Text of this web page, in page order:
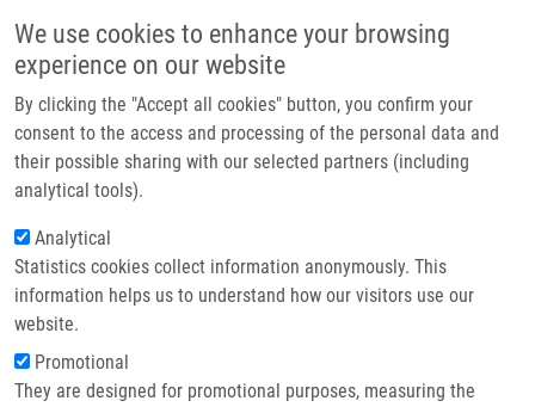
We use cookies to enhance your browsing
experience on our website
By clicking the "Accept all cookies" button, you confirm your
consent to the access and processing of the personal data and
their possible sharing with our selected partners (including
analytical tools).
Analytical
Statistics cookies collect information anonymously. This
information helps us to understand how our visitors use our
website.
Promotional
They are designed for promotional purposes, measuring the
Header image
Breadcrumb
Home Frydrych Ivo Ph.D.